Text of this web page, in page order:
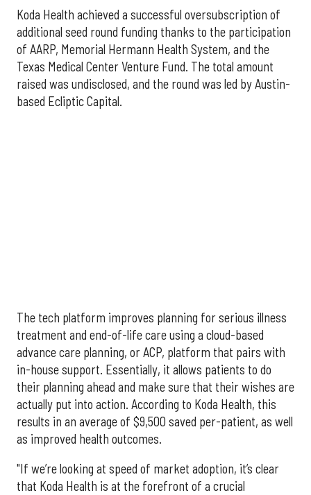
Koda Health achieved a successful oversubscription of
additional seed round funding thanks to the participation
of AARP, Memorial Hermann Health System, and the
Texas Medical Center Venture Fund. The total amount
raised was undisclosed, and the round was led by Austin-
based Ecliptic Capital.
The tech platform improves planning for serious illness
treatment and end-of-life care using a cloud-based
advance care planning, or ACP, platform that pairs with
in-house support. Essentially, it allows patients to do
their planning ahead and make sure that their wishes are
actually put into action. According to Koda Health, this
results in an average of $9,500 saved per-patient, as well
as improved health outcomes.
"If we’re looking at speed of market adoption, it’s clear
that Koda Health is at the forefront of a crucial